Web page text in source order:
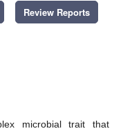
Review Reports
microbial trait that